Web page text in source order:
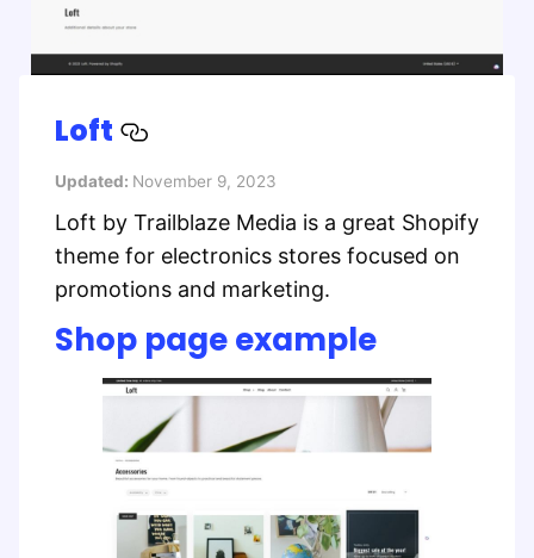
Loft
Updated: November 9, 2023
Loft by Trailblaze Media is a great Shopify
theme for electronics stores focused on
promotions and marketing.
Shop page example